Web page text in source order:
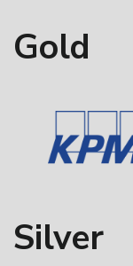
Gold
Silver